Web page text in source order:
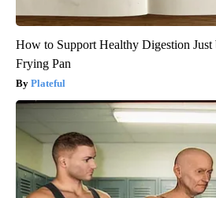
How to Support Healthy Digestion
Frying Pan
Plateful